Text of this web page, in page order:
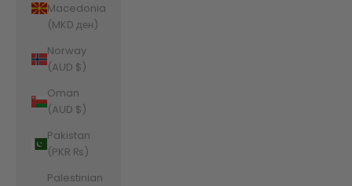
Macedonia
(MKD ден)
Norway
(AUD $)
Oman
(AUD $)
Pakistan
(PKR ₨)
Palestinian